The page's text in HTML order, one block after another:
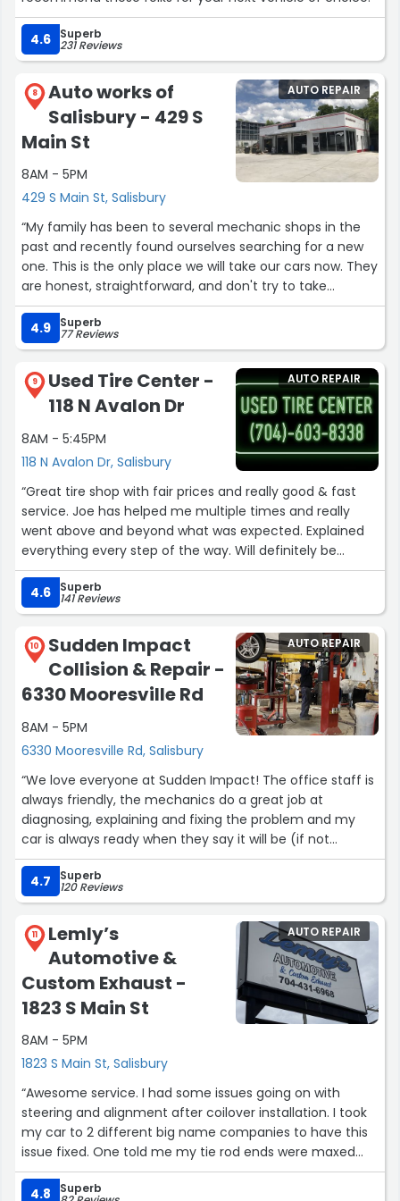
4.6 Superb
231 Reviews
8
Auto works of
Salisbury - 429 S
Main St
8AM - 5PM
429 S Main St, Salisbury
AUTO REPAIR
“My family has been to several mechanic shops in the
past and recently found ourselves searching for a new
one. This is the only place we will take our cars now. They
are honest, straightforward, and don't try to take
advantage of you. I had some trouble with my
headlights and we called a week and a half ago to see
about dropping the car off after hours if we couldn't
figure it out ourselves, and a week and a half later we
surprised them! They got to my car the very next day
and I was able to pick it up. I 100% recommend this
4.9 Superb
77 Reviews
9
Used Tire Center -
118 N Avalon Dr
8AM - 5:45PM
118 N Avalon Dr, Salisbury
AUTO REPAIR
“Great tire shop with fair prices and really good & fast
service. Joe has helped me multiple times and really
went above and beyond what was expected. Explained
everything every step of the way. Will definitely be
bringing all of my vehicles back here from now on.”
4.6
Superb
141 Reviews
10
Sudden Impact
Collision & Repair -
6330 Mooresville Rd
8AM - 5PM
6330 Mooresville Rd, Salisbury
AUTO REPAIR
“We love everyone at Sudden Impact! The office staff is
always friendly, the mechanics do a great job at
diagnosing, explaining and fixing the problem and my
car is always ready when they say it will be (if not
earlier). I was recently rear ended and need the back of
my car fixed/painted and they did a fantastic job with
that too.”
4.7 Superb
120 Reviews
11
Lemly’s
Automotive &
Custom Exhaust -
1823 S Main St
8AM - 5PM
1823 S Main St, Salisbury
AUTO REPAIR
“Awesome service. I had some issues going on with
steering and alignment after coilover installation. I took
my car to 2 different big name companies to have this
issue fixed. One told me my tie rod ends were maxed
out and car couldn't be alignment. 2nd place told me
rack and pinion or steering column would have to be
4.8 Superb